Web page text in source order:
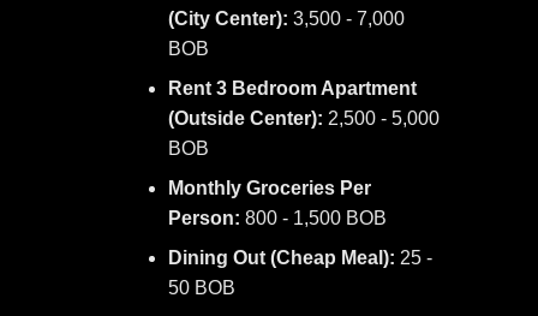
(City Center): 3,500 - 7,000
BOB
Rent 3 Bedroom Apartment
(Outside Center): 2,500 - 5,000
BOB
Monthly Groceries Per
Person: 800 - 1,500 BOB
Dining Out (Cheap Meal): 25 -
50 BOB